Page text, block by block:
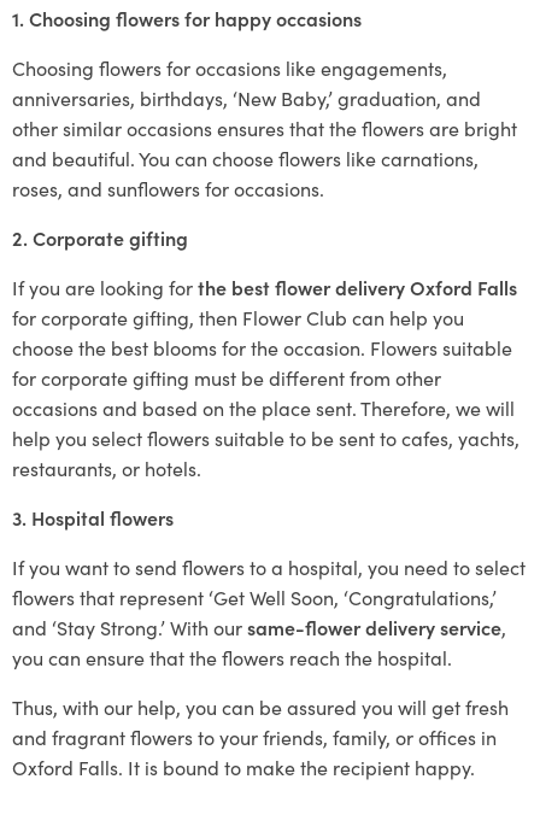
1. Choosing flowers for happy occasions
Choosing flowers for occasions like engagements,
anniversaries, birthdays, ‘New Baby,’ graduation, and
other similar occasions ensures that the flowers are bright
and beautiful. You can choose flowers like carnations,
roses, and sunflowers for occasions.
2. Corporate gifting
If you are looking forthe best flower delivery Oxford Falls
for corporate gifting, then Flower Club can help you
choose the best blooms for the occasion. Flowers suitable
for corporate gifting must be different from other
occasions and based on the place sent. Therefore, we will
help you select flowers suitable to be sent to cafes, yachts,
restaurants, or hotels.
3. Hospital flowers
If you want to send flowers to a hospital, you need to select
flowers that represent ‘Get Well Soon, ‘Congratulations,’
and ‘Stay Strong.’ With oursame-flower delivery service,
you can ensure that the flowers reach the hospital.
Thus, with our help, you can be assured you will get fresh
and fragrant flowers to your friends, family, or offices in
Oxford Falls. It is bound to make the recipient happy.